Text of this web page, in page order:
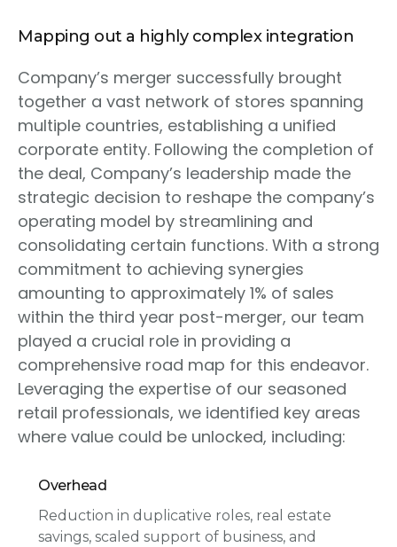
Mapping out a highly complex integration
Company’s merger successfully brought
together a vast network of stores spanning
multiple countries, establishing a unified
corporate entity. Following the completion of
the deal, Company’s leadership made the
strategic decision to reshape the company’s
operating model by streamlining and
consolidating certain functions. With a strong
commitment to achieving synergies
amounting to approximately 1% of sales
within the third year post-merger, our team
played a crucial role in providing a
comprehensive road map for this endeavor.
Leveraging the expertise of our seasoned
retail professionals, we identified key areas
where value could be unlocked, including:
Overhead
Reduction in duplicative roles, real estate
savings, scaled support of business, and